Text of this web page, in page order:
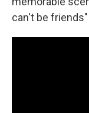
can't be